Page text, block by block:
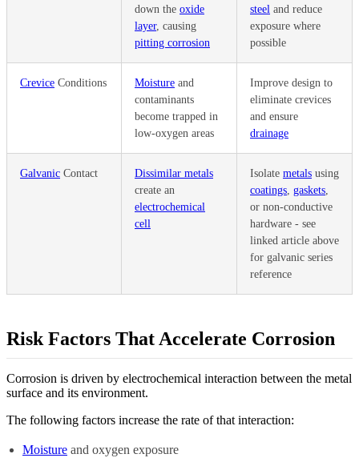
down the oxide
layer, causing
pitting corrosion
steel and reduce
exposure where
possible
Crevice Conditions Moisture and
contaminants
become trapped in
low-oxygen areas
Improve design to
eliminate crevices
and ensure
drainage
Galvanic Contact
Dissimilar metals
create an
electrochemical
cell
Isolate metals using
coatings, gaskets,
or non-conductive
hardware - see
linked article above
for galvanic series
reference
Risk Factors That Accelerate Corrosion
Corrosion is driven by electrochemical interaction between the metal
surface and its environment.
The following factors increase the rate of that interaction:
Moisture and oxygen exposure